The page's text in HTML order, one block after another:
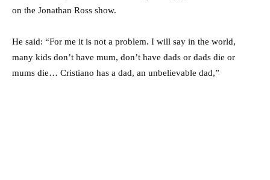
on the Jonathan Ross show.
He said: “For me it is not a problem. I will say in the world,
many kids don’t have mum, don’t have dads or dads die or
mums die… Cristiano has a dad, an unbelievable dad,”